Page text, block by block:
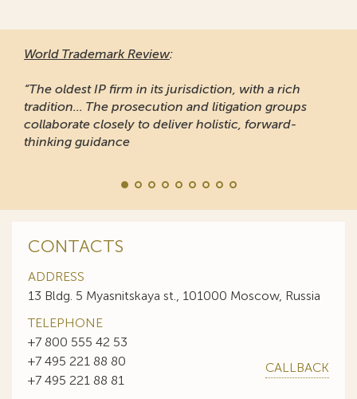
World Trademark Review:
“The oldest IP firm in its jurisdiction, with a rich
tradition... The prosecution and litigation groups
collaborate closely to deliver holistic, forward-
thinking guidance
CONTACTS
ADDRESS
13 Bldg. 5 Myasnitskaya st., 101000 Moscow, Russia
TELEPHONE
+7 800 555 42 53
+7 495 221 88 80
+7 495 221 88 81
CALLBACK